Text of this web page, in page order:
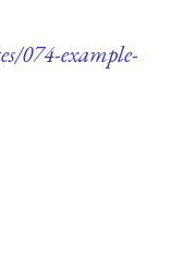
074-example-